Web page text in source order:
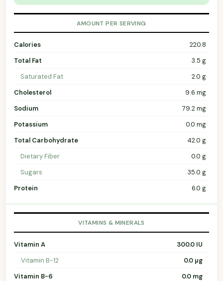
AMOUNT PER SERVING
Calories
220.8
Total Fat
3.5 g
Saturated Fat
2.0 g
Cholesterol
9.6 mg
Sodium
79.2 mg
Potassium
0.0 mg
Total Carbohydrate
42.0 g
Dietary Fiber
0.0 g
Sugars
35.0 g
Protein
6.0 g
VITAMINS & MINERALS
Vitamin A
300.0 IU
Vitamin B-12
0.0 µg
Vitamin B-6
0.0 mg